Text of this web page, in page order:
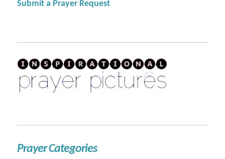
Submit a Prayer Request
Prayer Categories